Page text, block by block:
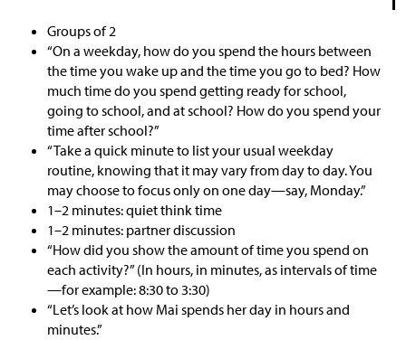
Groups of 2
“On a weekday, how do you spend the hours between
the time you wake up and the time you go to bed? How
much time do you spend getting ready for school,
going to school, and at school? How do you spend your
time after school?”
“Take a quick minute to list your usual weekday
routine, knowing that it may vary from day to day. You
may choose to focus only on one day—say, Monday.”
1–2 minutes: quiet think time
1–2 minutes: partner discussion
“How did you show the amount of time you spend on
each activity?” (In hours, in minutes, as intervals of time
—for example: 8:30 to 3:30)
“Let’s look at how Mai spends her day in hours and
minutes.”